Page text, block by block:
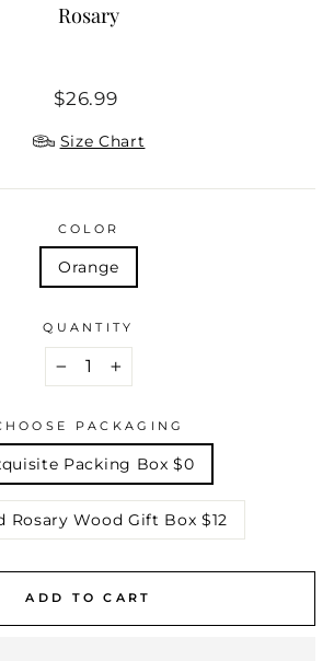
Rosary
Regular
$26.99
Size Chart
COLOR
Orange
QUANTITY
+
PACKAGING
Packing Box $0
Rosary Wood Gift Box $12
ADD TO CART